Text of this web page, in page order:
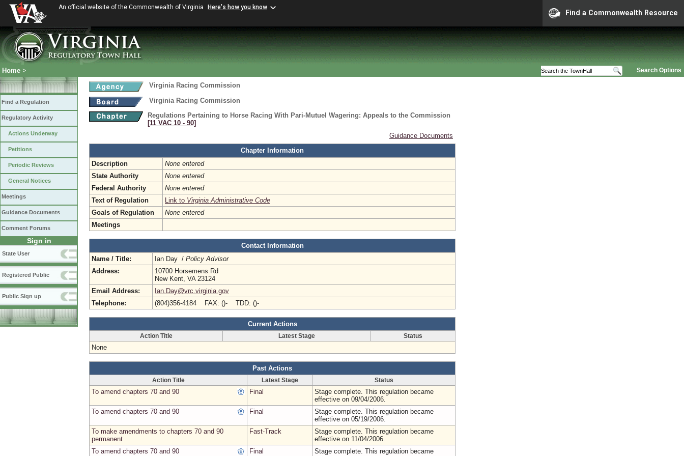
An official website of the Commonwealth of Virginia Here's how you know
Find a Commonwealth Resource
Search Options
Home >
Find a Regulation
Regulatory Activity
Actions Underway
Petitions
Periodic Reviews
General Notices
Meetings
Guidance Documents
Comment Forums
Sign in
State User
Registered Public
Public Sign up
Virginia Racing Commission
Virginia Racing Commission
Regulations Pertaining to Horse Racing With Pari-Mutuel Wagering: Appeals to the Commission
[11 VAC 10 ‑ 90]
Guidance Documents
Chapter Information
Description
None entered
State Authority
None entered
Federal Authority
None entered
Text of Regulation
Link to Virginia Administrative Code
Goals of Regulation
None entered
Meetings
Contact Information
Name / Title:
Ian Day / Policy Advisor
Address:
10700 Horsemens Rd
New Kent, VA 23124
Email Address:
Ian.Day@vrc.virginia.gov
Telephone:
(804)356-4184 FAX: ()- TDD: ()-
Current Actions
Action Title Latest Stage Status
None
Past Actions
Action Title Latest Stage Status
To amend chapters 70 and 90 Final
Stage complete. This regulation became
effective on 09/04/2006.
To amend chapters 70 and 90
Final
Stage complete. This regulation became
effective on 05/19/2006.
To make amendments to chapters 70 and 90
permanent
Fast-Track
Stage complete. This regulation became
effective on 11/04/2006.
To amend chapters 70 and 90
Final
Stage complete. This regulation became